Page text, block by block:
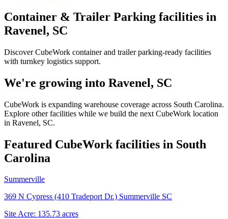
Container & Trailer Parking facilities in
Ravenel, SC
Discover CubeWork container and trailer parking-ready facilities
with turnkey logistics support.
We're growing into Ravenel, SC
CubeWork is expanding warehouse coverage across South Carolina.
Explore other facilities while we build the next CubeWork location
in Ravenel, SC.
Featured CubeWork facilities in South
Carolina
Summerville
369 N Cypress (410 Tradeport Dr.) Summerville SC
Site Acre: 135.73 acres